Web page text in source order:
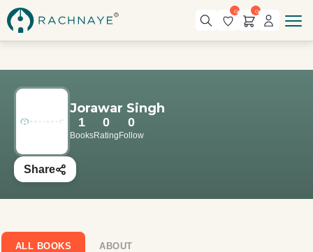
0 0
Jorawar Singh
1
Books
0
Rating
0
Follow
Share
ALL BOOKS ABOUT